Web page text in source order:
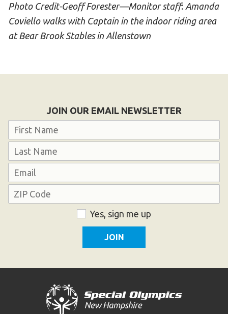
Photo Credit-Geoff Forester—Monitor staff: Amanda
Coviello walks with Captain in the indoor riding area
at Bear Brook Stables in Allenstown
JOIN OUR EMAIL NEWSLETTER
Name
Email
Address
Yes, sign me up